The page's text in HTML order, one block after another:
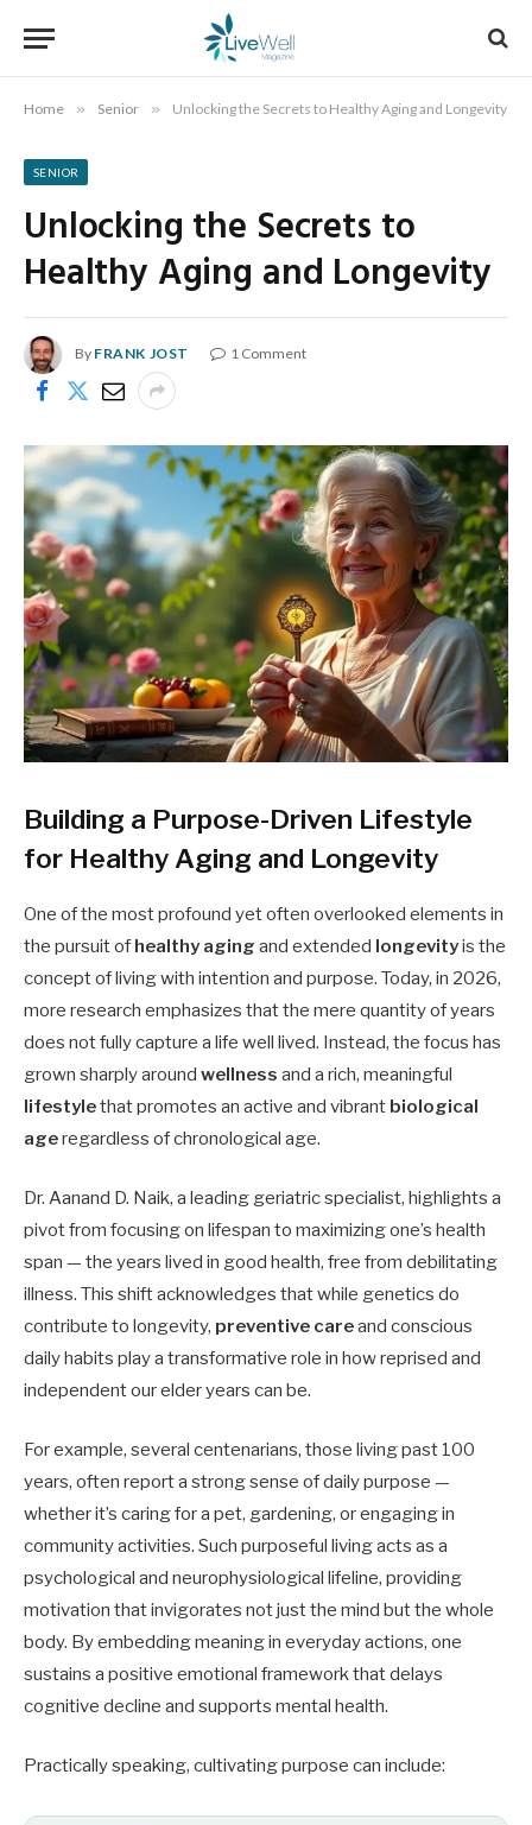
Home » Senior » Unlocking the Secrets to Healthy Aging and Longevity
SENIOR
Unlocking the Secrets to
Healthy Aging and Longevity
By FRANK JOST 1 Comment
Building a Purpose-Driven Lifestyle
for Healthy Aging and Longevity
One of the most profound yet often overlooked elements in
the pursuit of healthy aging and extended longevityis the
concept of living with intention and purpose. Today, in 2026,
more research emphasizes that the mere quantity of years
does not fully capture a life well lived. Instead, the focus has
grown sharply around wellness and a rich, meaningful
lifestylethat promotes an active and vibrant biological
ageregardless of chronological age.
Dr. Aanand D. Naik, a leading geriatric specialist, highlights a
pivot from focusing on lifespan to maximizing one’s health
span — the years lived in good health, free from debilitating
illness. This shift acknowledges that while genetics do
contribute to longevity, preventive careand conscious
daily habits play a transformative role in how reprised and
independent our elder years can be.
For example, several centenarians, those living past 100
years, often report a strong sense of daily purpose —
whether it’s caring for a pet, gardening, or engaging in
community activities. Such purposeful living acts as a
psychological and neurophysiological lifeline, providing
motivation that invigorates not just the mind but the whole
body. By embedding meaning in everyday actions, one
sustains a positive emotional framework that delays
cognitive decline and supports mental health.
Practically speaking, cultivating purpose can include: